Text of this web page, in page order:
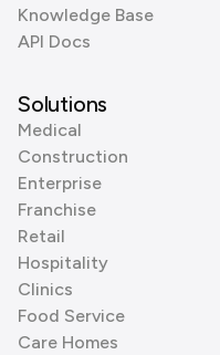
Knowledge Base
API Docs
Solutions
Medical
Construction
Enterprise
Franchise
Retail
Hospitality
Clinics
Food Service
Care Homes